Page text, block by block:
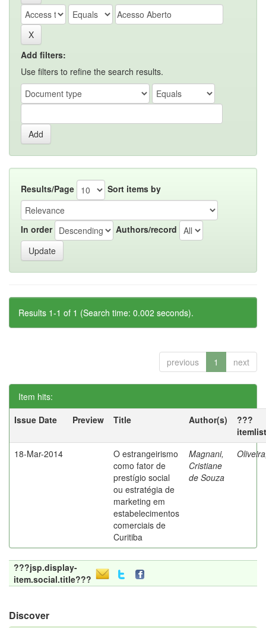
Add filters:
Use filters to refine the search results.
Results/Page Sort items by
In order Authors/record
Results 1-1 of 1 (Search time: 0.002 seconds).
previous 1 next
Item hits:
Issue Date
Preview Title Author(s)
???
18-Mar-2014
O estrangeirismo
como fator de
prestígio social
ou estratégia de
marketing em
estabelecimentos
comerciais de
Curitiba
Magnani,
Cristiane
de Souza
???jsp.display-
item.social.title???
Discover